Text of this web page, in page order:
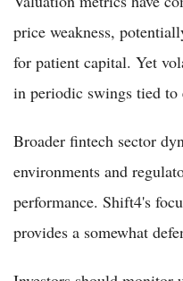
price weakness,
for patient capital. Yet
in periodic swings tied to
Broader fintech sector
environments and
performance. Shift4's
provides a somewhat